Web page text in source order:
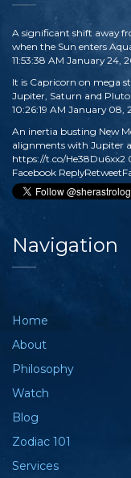
A significant shift away
when the Sun enters
11:53:38 AM January 24,
It is Capricorn on mega
Jupiter, Saturn and
10:26:19 AM January 08,
An inertia busting New
alignments with Jupiter
https://t.co/He38Du6xx2
Facebook ReplyRetweet
Navigation
Home
About
Philosophy
Watch
Blog
Zodiac 101
Services